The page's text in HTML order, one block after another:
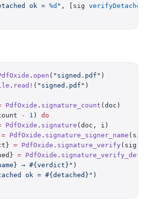
ok = %d " , [sig verifyDetached:
. open ( "signed.pdf" )
. read! ( "signed.pdf" )
PdfOxide . signature_count (doc)
- 1 ) do
PdfOxide . signature (doc, i)
= PdfOxide . signature_signer_name (sig)
= PdfOxide . signature_verify
= PdfOxide .
→ #{verdict} " )
ok = #{detached} " )